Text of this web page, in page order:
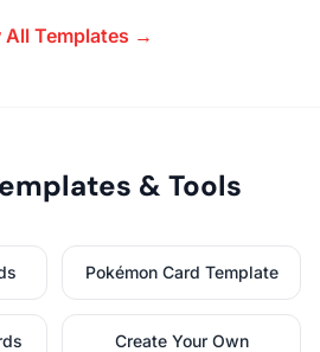
All Templates →
& Tools
Pokémon Card Template
Create Your Own